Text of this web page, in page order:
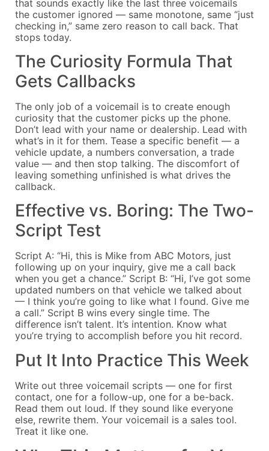
that sounds exactly like the last three voicemails
the customer ignored — same monotone, same “just
checking in,” same zero reason to call back. That
stops today.
The Curiosity Formula That
Gets Callbacks
The only job of a voicemail is to create enough
curiosity that the customer picks up the phone.
Don’t lead with your name or dealership. Lead with
what’s in it for them. Tease a specific benefit — a
vehicle update, a numbers conversation, a trade
value — and then stop talking. The discomfort of
leaving something unfinished is what drives the
callback.
Effective vs. Boring: The Two-
Script Test
Script A: “Hi, this is Mike from ABC Motors, just
following up on your inquiry, give me a call back
when you get a chance.” Script B: “Hi, I’ve got some
updated numbers on that vehicle we talked about
— I think you’re going to like what I found. Give me
a call.” Script B wins every single time. The
difference isn’t talent. It’s intention. Know what
you’re trying to accomplish before you hit record.
Put It Into Practice This Week
Write out three voicemail scripts — one for first
contact, one for a follow-up, one for a be-back.
Read them out loud. If they sound like everyone
else, rewrite them. Your voicemail is a sales tool.
Treat it like one.